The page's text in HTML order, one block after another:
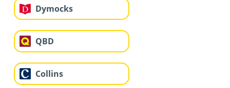
Dymocks
QBD
Collins